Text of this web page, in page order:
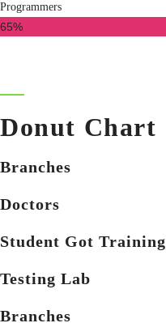
Programmers
65%
Donut Chart
Branches
Doctors
Student Got Training
Testing Lab
Branches